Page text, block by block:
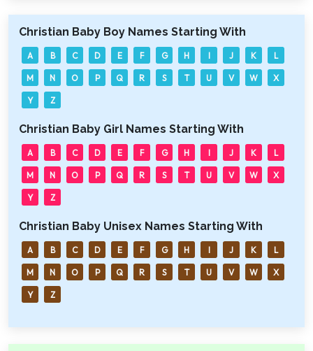
Christian Baby Boy Names Starting With
A B C D E F G H I J K L
M N O P Q R S T U V W X
Y Z
Christian Baby Girl Names Starting With
A B C D E F G H I J K L
M N O P Q R S T U V W X
Y Z
Christian Baby Unisex Names Starting With
A B C D E F G H I J K L
M N O P Q R S T U V W X
Y Z